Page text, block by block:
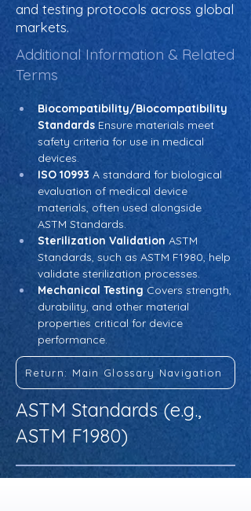
and testing protocols across global
markets.
Additional Information & Related
Terms
Biocompatibility/Biocompatibility
Standards Ensure materials meet
safety criteria for use in medical
devices.
ISO 10993 A standard for biological
evaluation of medical device
materials, often used alongside
ASTM Standards.
Sterilization Validation ASTM
Standards, such as ASTM F1980, help
validate sterilization processes.
Mechanical Testing Covers strength,
durability, and other material
properties critical for device
performance.
Return: Main Glossary Navigation
ASTM Standards (e.g.,
ASTM F1980)